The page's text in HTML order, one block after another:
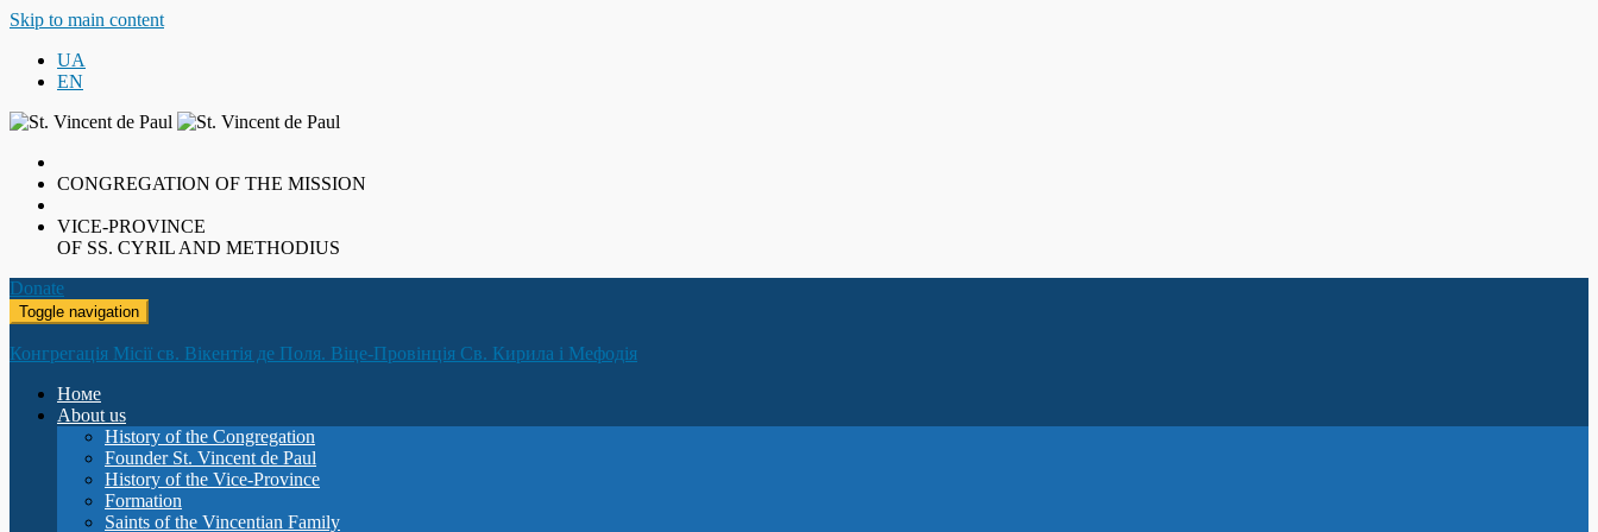
Skip to main content
UA
EN
CONGREGATION OF THE MISSION
VICE-PROVINCE
OF SS. CYRIL AND METHODIUS
Donate
Toggle navigation
Конгрегація Місії св. Вікентія де Поля. Віце-Провінція Св. Кирила і Мефодія
Номе
About us
History of the Congregation
Founder St. Vincent de Paul
History of the Vice-Province
Formation
Saints of the Vincentian Family